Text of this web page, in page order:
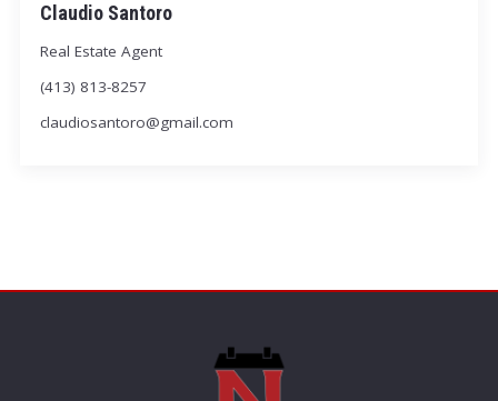
Claudio Santoro
Real Estate Agent
(413) 813-8257
claudiosantoro@gmail.com